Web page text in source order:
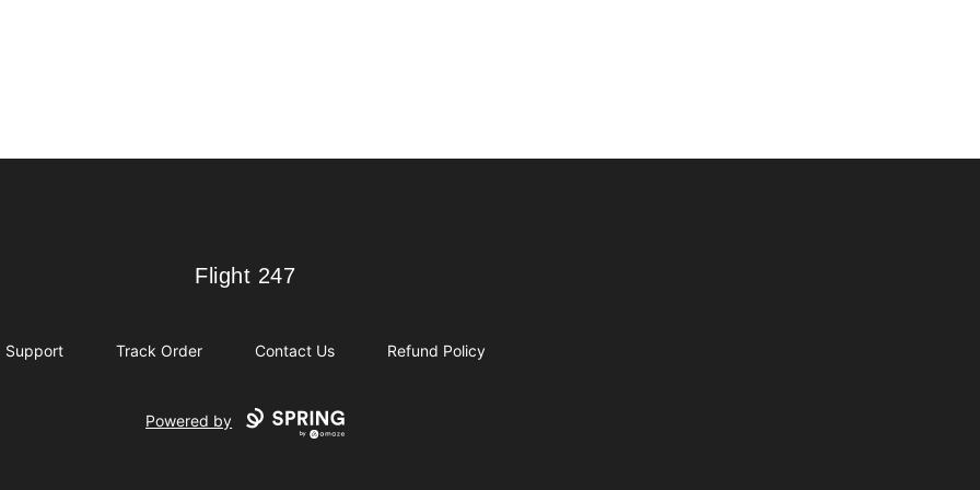
Flight 247
Flight 247
Support Track Order Contact Us Refund Policy
Powered by